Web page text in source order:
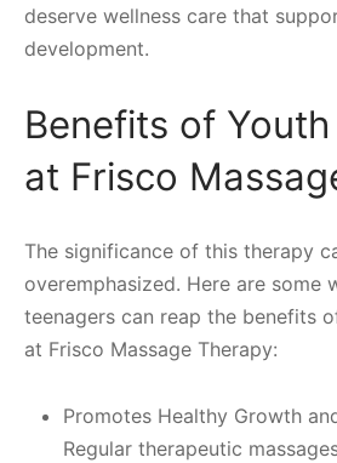
deserve wellness care that
development.
Benefits of
at Frisco
The significance of this therapy
overemphasized. Here are some
teenagers can reap the benefits
at Frisco Massage Therapy:
Promotes Healthy Growth
Regular therapeutic